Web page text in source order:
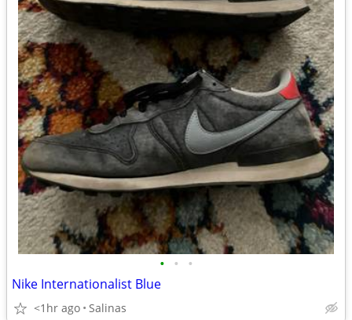
• • •
Nike Internationalist Blue
<1hr ago Salinas